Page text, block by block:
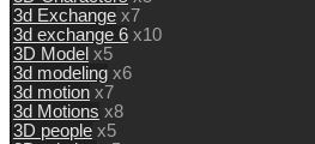
3d Exchange x7
3d exchange 6 x10
3D Model x5
3d modeling x6
3d motion x7
3d Motions x8
3D people x5